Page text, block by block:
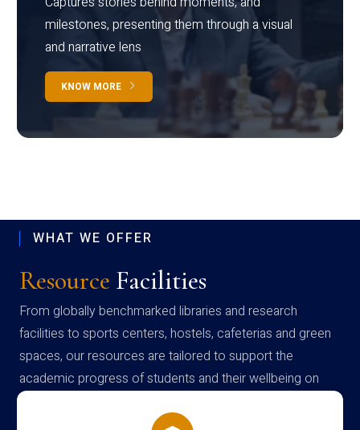
milestones, presenting them through a visual
and narrative lens
KNOW MORE
WHAT WE OFFER
Resource Facilities
From globally benchmarked libraries and research
facilities to sports centers, hostels, cafeterias and green
spaces, our resources are tailored to support the
academic progress of students and their wellbeing on
campus